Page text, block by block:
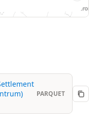
PARQUET